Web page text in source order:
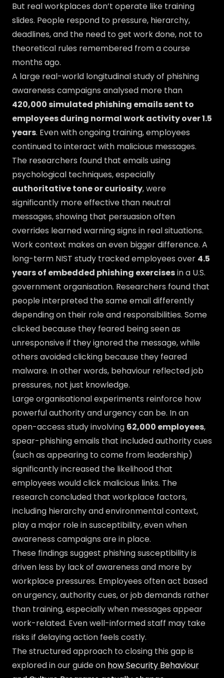
But real workplaces don’t operate like training
slides. People respond to pressure, hierarchy,
deadlines, and the need to get work done, not to
theoretical rules remembered from a course
months ago.
A large real-world longitudinal study of phishing
awareness campaigns analysed more than
420,000 simulated phishing emails sent to
employees during normal work activity over 1.5
years. Even with ongoing training, employees
continued to interact with malicious messages.
The researchers found that emails using
psychological techniques, especially
authoritative tone or curiosity, were
significantly more effective than neutral
messages, showing that persuasion often
overrides learned warning signs in real situations.
Work context makes an even bigger difference. A
long-term NIST study tracked employees over 4.5
years of embedded phishing exercisesin a U.S.
government organisation. Researchers found that
people interpreted the same email differently
depending on their role and responsibilities. Some
clicked because they feared being seen as
unresponsive if they ignored the message, while
others avoided clicking because they feared
malware. In other words, behaviour reflected job
pressures, not just knowledge.
Large organisational experiments reinforce how
powerful authority and urgency can be. In an
open-access study involving 62,000 employees,
spear-phishing emails that included authority cues
(such as appearing to come from leadership)
significantly increased the likelihood that
employees would click malicious links. The
research concluded that workplace factors,
including hierarchy and environmental context,
play a major role in susceptibility, even when
awareness campaigns are in place.
These findings suggest phishing susceptibility is
driven less by lack of awareness and more by
workplace pressures. Employees often act based
on urgency, authority cues, or job demands rather
than training, especially when messages appear
work-related. Even well-informed staff may take
risks if delaying action feels costly.
The structured approach to closing this gap is
explored in our guide on how Security Behaviour